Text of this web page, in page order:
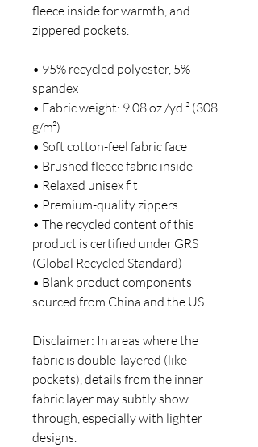
fleece inside for warmth, and
zippered pockets.
• 95% recycled polyester, 5%
spandex
• Fabric weight: 9.08 oz./yd.² (308
g/m²)
• Soft cotton-feel fabric face
• Brushed fleece fabric inside
• Relaxed unisex fit
• Premium-quality zippers
• The recycled content of this
product is certified under GRS
(Global Recycled Standard)
• Blank product components
sourced from China and the US
Disclaimer: In areas where the
fabric is double-layered (like
pockets), details from the inner
fabric layer may subtly show
through, especially with lighter
designs.